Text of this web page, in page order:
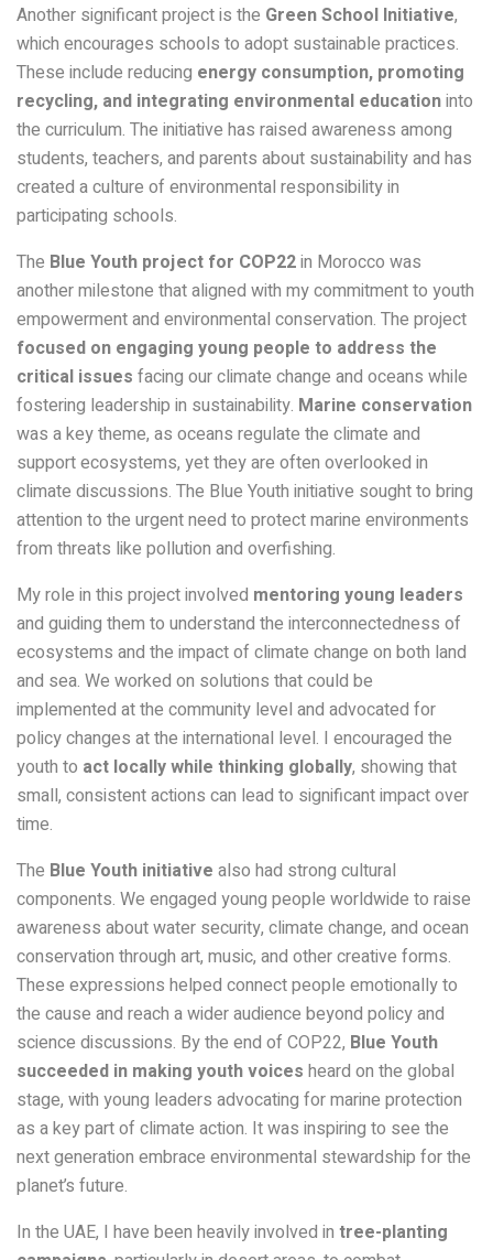
Another significant project is the Green School Initiative,
which encourages schools to adopt sustainable practices.
These include reducing energy consumption, promoting
recycling, and integrating environmental educationinto
the curriculum. The initiative has raised awareness among
students, teachers, and parents about sustainability and has
created a culture of environmental responsibility in
participating schools.
The Blue Youth project for COP22in Morocco was
another milestone that aligned with my commitment to youth
empowerment and environmental conservation. The project
focused on engaging young people to address the
critical issues facing our climate change and oceans while
fostering leadership in sustainability. Marine conservation
was a key theme, as oceans regulate the climate and
support ecosystems, yet they are often overlooked in
climate discussions. The Blue Youth initiative sought to bring
attention to the urgent need to protect marine environments
from threats like pollution and overfishing.
My role in this project involved mentoring young leaders
and guiding them to understand the interconnectedness of
ecosystems and the impact of climate change on both land
and sea. We worked on solutions that could be
implemented at the community level and advocated for
policy changes at the international level. I encouraged the
youth to act locally while thinking globally, showing that
small, consistent actions can lead to significant impact over
time.
The Blue Youth initiative also had strong cultural
components. We engaged young people worldwide to raise
awareness about water security, climate change, and ocean
conservation through art, music, and other creative forms.
These expressions helped connect people emotionally to
the cause and reach a wider audience beyond policy and
science discussions. By the end of COP22, Blue Youth
succeeded in making youth voices heard on the global
stage, with young leaders advocating for marine protection
as a key part of climate action. It was inspiring to see the
next generation embrace environmental stewardship for the
planet’s future.
In the UAE, I have been heavily involved in tree-planting